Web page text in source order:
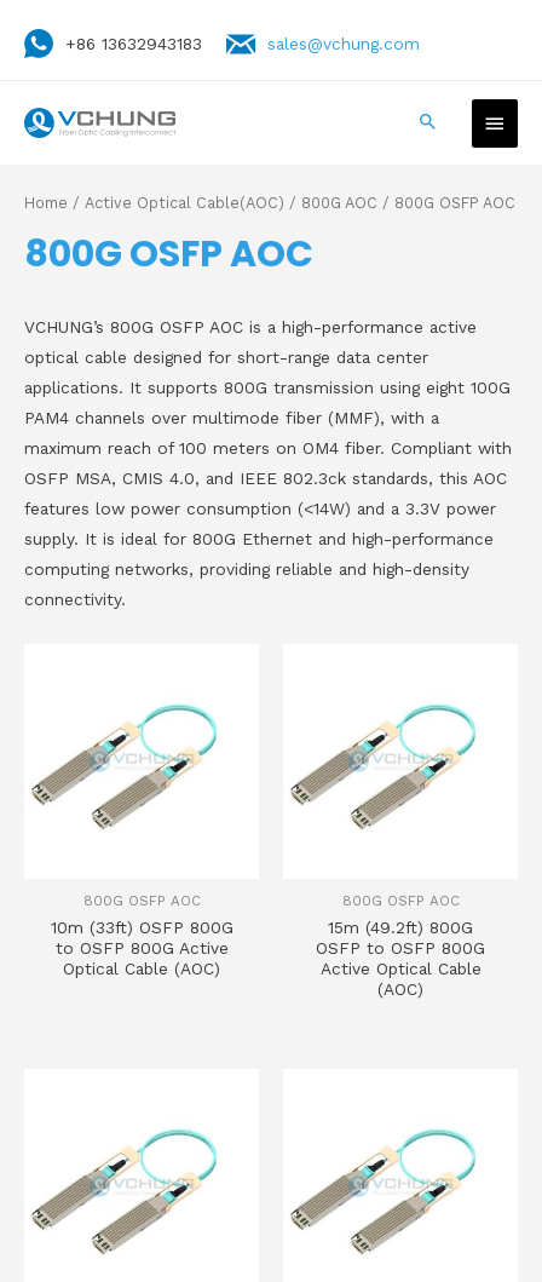
+86 13632943183 sales@vchung.com
Home / Active Optical Cable(AOC) / 800G AOC / 800G OSFP AOC
800G OSFP AOC
VCHUNG’s 800G OSFP AOC is a high-performance active
optical cable designed for short-range data center
applications. It supports 800G transmission using eight 100G
PAM4 channels over multimode fiber (MMF), with a
maximum reach of 100 meters on OM4 fiber. Compliant with
OSFP MSA, CMIS 4.0, and IEEE 802.3ck standards, this AOC
features low power consumption (<14W) and a 3.3V power
supply. It is ideal for 800G Ethernet and high-performance
computing networks, providing reliable and high-density
connectivity.
800G OSFP AOC
10m (33ft) OSFP 800G
to OSFP 800G Active
Optical Cable (AOC)
800G OSFP AOC
15m (49.2ft) 800G
OSFP to OSFP 800G
Active Optical Cable
(AOC)